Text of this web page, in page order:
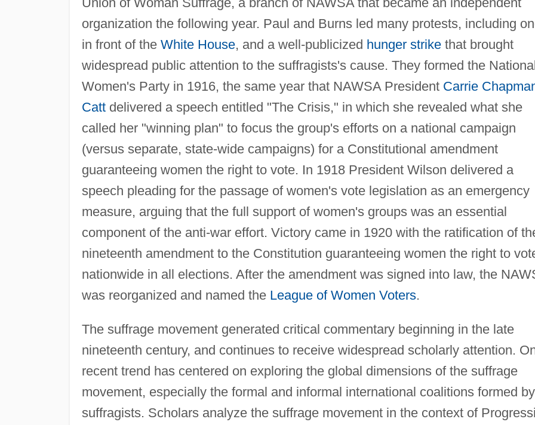
organization the following year. Paul and Burns led many protests, including
in front of the White House, and a well-publicized hunger strikethat brought
widespread public attention to the suffragists's cause. They formed the
Women's Party in 1916, the same year that NAWSA President Carrie
Cattdelivered a speech entitled "The Crisis," in which she revealed what she
called her "winning plan" to focus the group's efforts on a national campaign
(versus separate, state-wide campaigns) for a Constitutional amendment
guaranteeing women the right to vote. In 1918 President Wilson delivered a
speech pleading for the passage of women's vote legislation as an emergency
measure, arguing that the full support of women's groups was an essential
component of the anti-war effort. Victory came in 1920 with the ratification of
nineteenth amendment to the Constitution guaranteeing women the right to
nationwide in all elections. After the amendment was signed into law, the
was reorganized and named the League of Women Voters.
The suffrage movement generated critical commentary beginning in the late
nineteenth century, and continues to receive widespread scholarly attention.
recent trend has centered on exploring the global dimensions of the suffrage
movement, especially the formal and informal international coalitions formed by
suffragists. Scholars analyze the suffrage movement in the context of